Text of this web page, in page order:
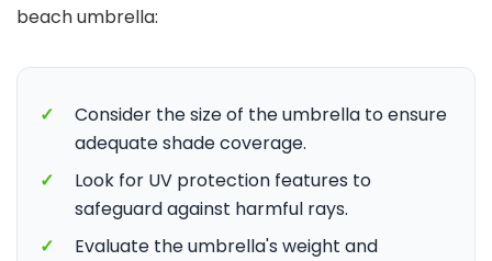
beach umbrella:
✓
Consider the size of the umbrella to ensure
adequate shade coverage.
✓
Look for UV protection features to
safeguard against harmful rays.
✓
Evaluate the umbrella's weight and